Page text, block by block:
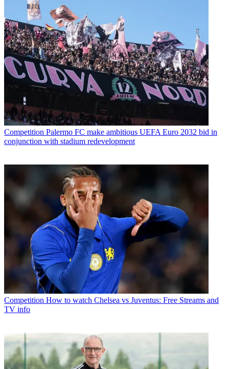
Competition Palermo FC make ambitious UEFA Euro 2032 bid in
conjunction with stadium redevelopment
Competition How to watch Chelsea vs Juventus: Free Streams and
TV info